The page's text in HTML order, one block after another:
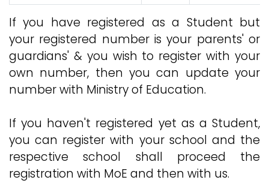
If you have registered as a Student but
your registered number is your parents' or
guardians' & you wish to register with your
own number, then you can update your
number with Ministry of Education.
If you haven't registered yet as a Student,
you can register with your school and the
respective school shall proceed the
registration with MoE and then with us.